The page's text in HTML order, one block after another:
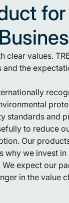
clear values.
the
standards and
to reduce
Our
why we invest
expect our
in the value